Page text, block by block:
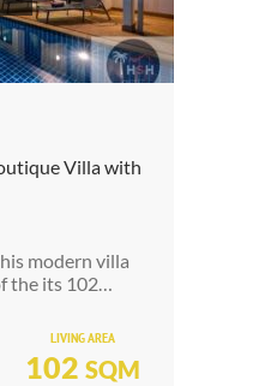
Villa with
modern villa
the its 102…
LIVING AREA
102 SQM